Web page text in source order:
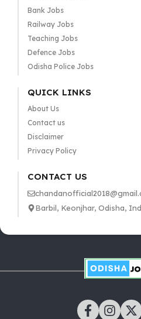
Bank Jobs
Railway Jobs
Teaching Jobs
Defence Jobs
Odisha Police Jobs
QUICK LINKS
About Us
Contact us
Disclaimer
Privacy Policy
CONTACT US
Barbil, Keonjhar, Odisha,